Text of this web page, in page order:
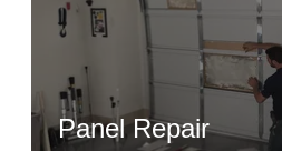
Panel Repair